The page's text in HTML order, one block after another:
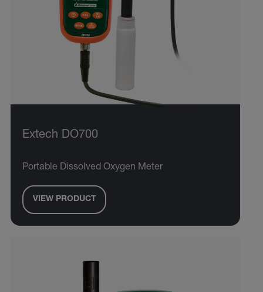
Extech DO700
Portable Dissolved Oxygen Meter
VIEW PRODUCT